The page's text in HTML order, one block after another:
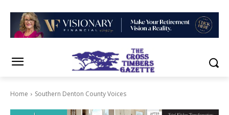
Home Southern Denton County Voices